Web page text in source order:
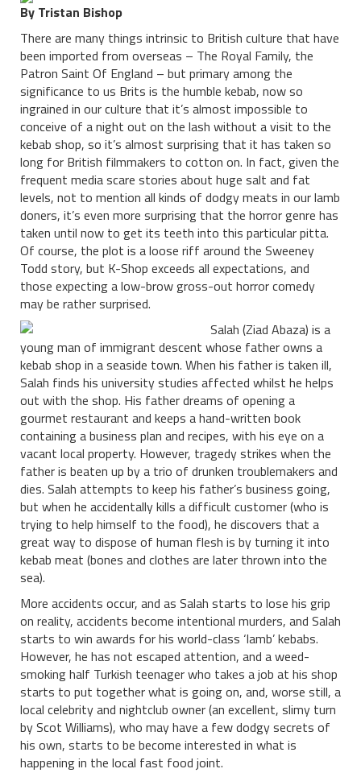
By Tristan Bishop
There are many things intrinsic to British culture that have
been imported from overseas – The Royal Family, the
Patron Saint Of England – but primary among the
significance to us Brits is the humble kebab, now so
ingrained in our culture that it’s almost impossible to
conceive of a night out on the lash without a visit to the
kebab shop, so it’s almost surprising that it has taken so
long for British filmmakers to cotton on. In fact, given the
frequent media scare stories about huge salt and fat
levels, not to mention all kinds of dodgy meats in our lamb
doners, it’s even more surprising that the horror genre has
taken until now to get its teeth into this particular pitta.
Of course, the plot is a loose riff around the Sweeney
Todd story, but K-Shop exceeds all expectations, and
those expecting a low-brow gross-out horror comedy
may be rather surprised.
Salah (Ziad Abaza) is a
young man of immigrant descent whose father owns a
kebab shop in a seaside town. When his father is taken ill,
Salah finds his university studies affected whilst he helps
out with the shop. His father dreams of opening a
gourmet restaurant and keeps a hand-written book
containing a business plan and recipes, with his eye on a
vacant local property. However, tragedy strikes when the
father is beaten up by a trio of drunken troublemakers and
dies. Salah attempts to keep his father’s business going,
but when he accidentally kills a difficult customer (who is
trying to help himself to the food), he discovers that a
great way to dispose of human flesh is by turning it into
kebab meat (bones and clothes are later thrown into the
sea).
More accidents occur, and as Salah starts to lose his grip
on reality, accidents become intentional murders, and Salah
starts to win awards for his world-class ‘lamb’ kebabs.
However, he has not escaped attention, and a weed-
smoking half Turkish teenager who takes a job at his shop
starts to put together what is going on, and, worse still, a
local celebrity and nightclub owner (an excellent, slimy turn
by Scot Williams), who may have a few dodgy secrets of
his own, starts to be become interested in what is
happening in the local fast food joint.